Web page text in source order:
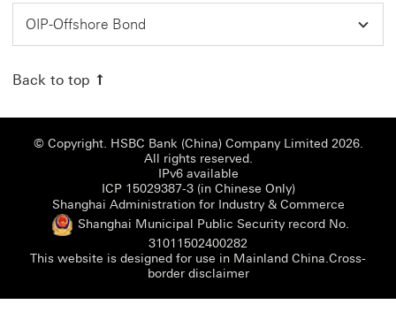
OIP-Offshore Bond
Back to top
© Copyright. HSBC Bank (China) Company Limited 2026.
All rights reserved.
IPv6 available
ICP 15029387-3 (in Chinese Only)ICP 15029387-3
Shanghai Administration for Industry & Commerce
Shanghai Municipal Public Security record No.
31011502400282
This website is designed for use in Mainland China.Cross-
border disclaimerCross-border disclaimer